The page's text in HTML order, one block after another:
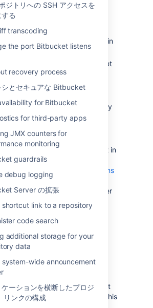
ジトリへの SSH アクセスを
る
transcoding
the port Bitbucket listens
recovery process
シとセキュアな Bitbucket
for Bitbucket
for third-party apps
JMX counters for
monitoring
guardrails
debug logging
Server の拡張
shortcut link to a repository
code search
additional storage for your
data
system-wide announcement
ケーションを横断したプロジ
リンクの構成
on the new machine will
with the
Server.
for any known migration issues in
Server Knowledge Base
to the forthcoming Bitbucket
service outage.
that users will not be able to
the migration. You can do this by
changing the access
sure you have
a user in Bitbucket Server
(not in
user directory) that has
Administrator
global permissions
to avoid being locked out of
Server in case the new server
have access to your external
the Bitbucket Server
different machine
gives a brief overview of how to
Server data to a different
do not need to do anything in this